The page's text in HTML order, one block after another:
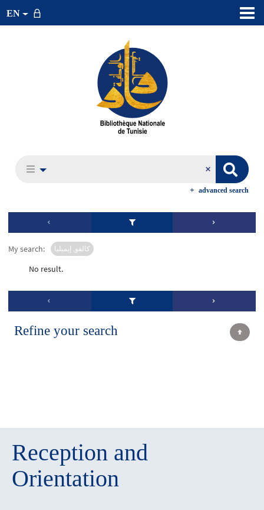
EN
advanced search
My search: كالفو, إيميليا
No result.
Refine your search
Reception and
Orientation